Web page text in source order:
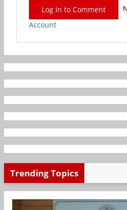
Log In to Comment
Account
Trending Topics